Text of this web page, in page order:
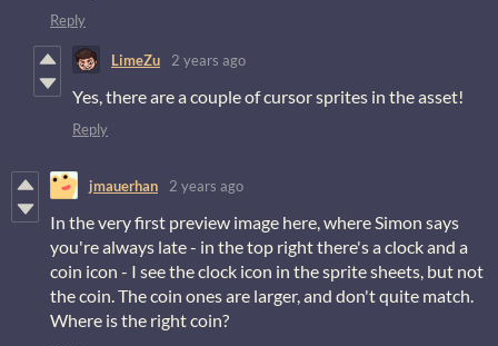
Reply
LimeZu 2 years ago
Yes, there are a couple of cursor sprites in the asset!
Reply
jmauerhan 2 years ago
In the very first preview image here, where Simon says
you're always late - in the top right there's a clock and a
coin icon - I see the clock icon in the sprite sheets, but not
the coin. The coin ones are larger, and don't quite match.
Where is the right coin?